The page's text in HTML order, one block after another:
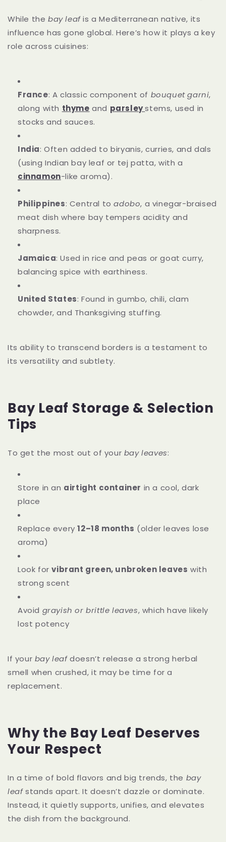
While the bay leafis a Mediterranean native, its
influence has gone global. Here’s how it plays a key
role across cuisines:
France: A classic component of bouquet garni,
along with thyme and parsleystems, used in
stocks and sauces.
India: Often added to biryanis, curries, and dals
(using Indian bay leaf or tej patta, with a
cinnamon-like aroma).
Philippines: Central toadobo, a vinegar-braised
meat dish where bay tempers acidity and
sharpness.
Jamaica: Used in rice and peas or goat curry,
balancing spice with earthiness.
United States: Found in gumbo, chili, clam
chowder, and Thanksgiving stuffing.
Its ability to transcend borders is a testament to
its versatility and subtlety.
Bay Leaf Storage & Selection
Tips
To get the most out of your bay leaves:
Store in an airtight container in a cool, dark
place
Replace every12–18 months (older leaves lose
aroma)
Look forvibrant green, unbroken leaves with
strong scent
Avoid grayish or brittle leaves, which have likely
lost potency
If your bay leafdoesn’t release a strong herbal
smell when crushed, it may be time for a
replacement.
Why the Bay Leaf Deserves
Your Respect
In a time of bold flavors and big trends, the bay
leafstands apart. It doesn’t dazzle or dominate.
Instead, it quietly supports, unifies, and elevates
the dish from the background.